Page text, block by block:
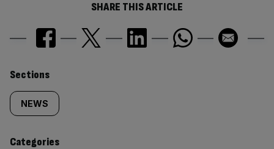
SHARE THIS ARTICLE
Similarly
tagged
content:
Sections
NEWS
Categories